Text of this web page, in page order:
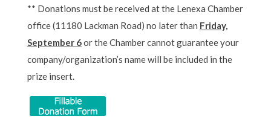
** Donations must be received at the Lenexa Chamber
office (11180 Lackman Road) no later than Friday,
September 6or the Chamber cannot guarantee your
company/organization’s name will be included in the
prize insert.